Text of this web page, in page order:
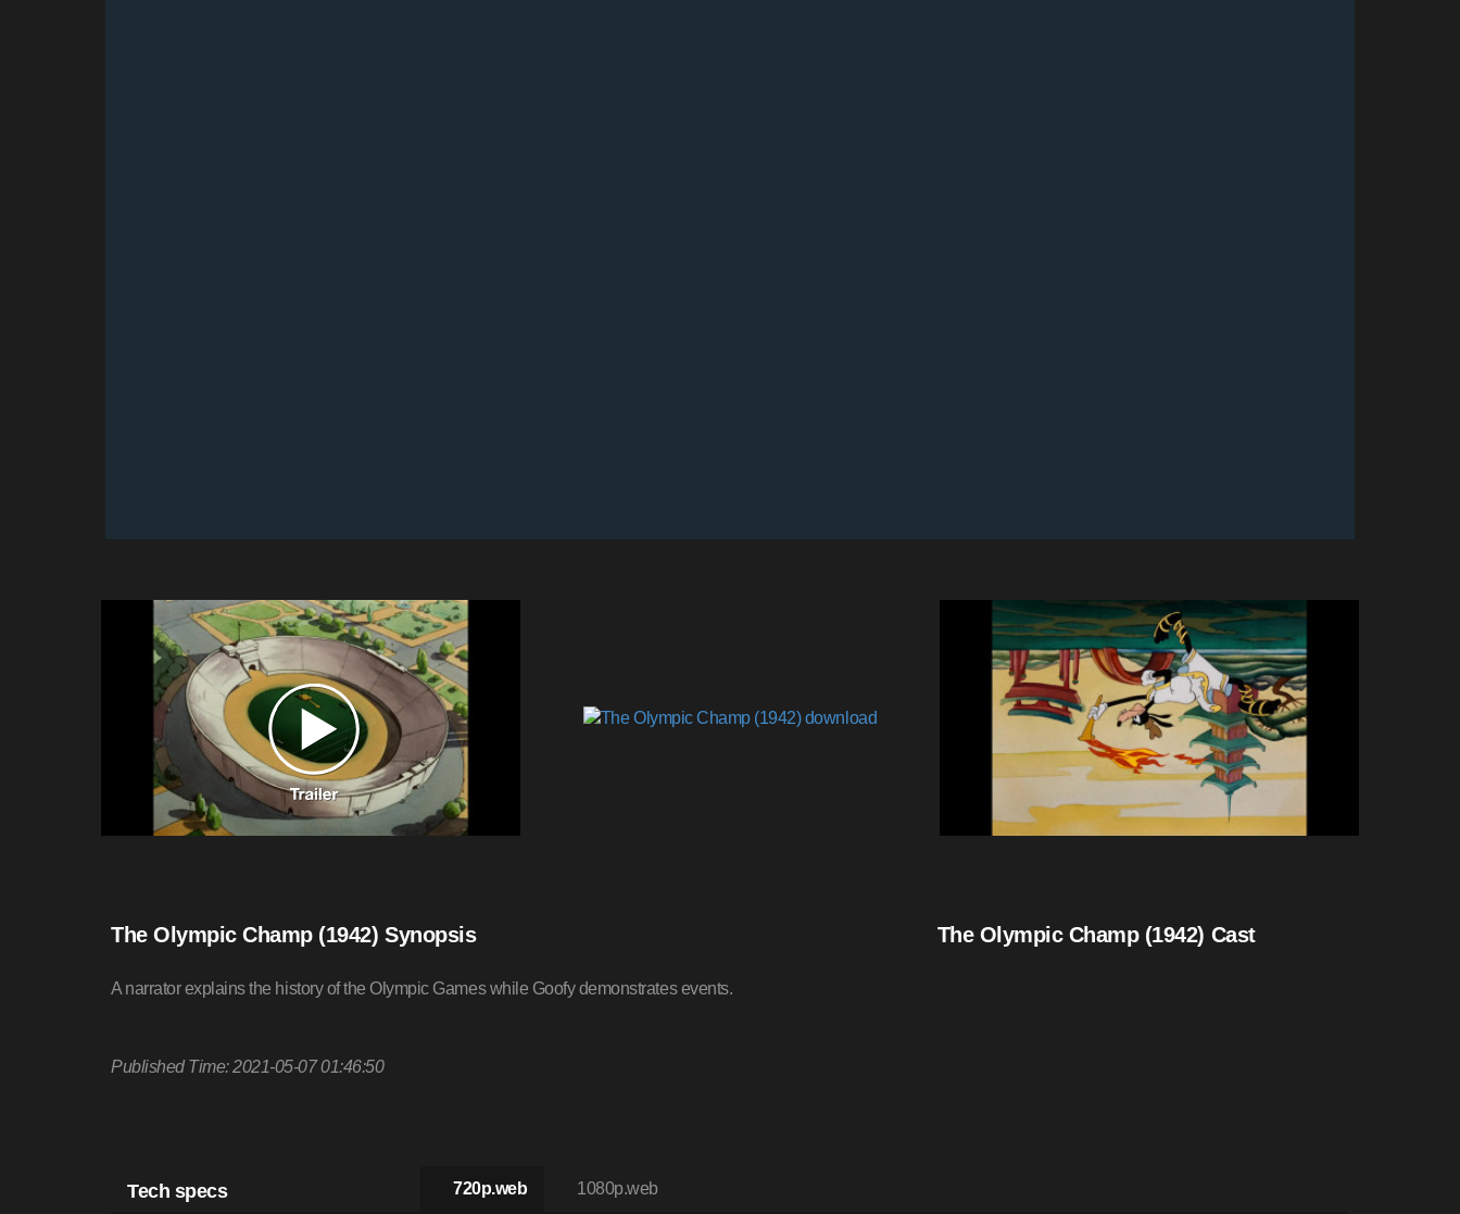
The Olympic Champ (1942) Synopsis
A narrator explains the history of the Olympic Games while Goofy demonstrates events.
Published Time: 2021-05-07 01:46:50
The Olympic Champ (1942) Cast
Tech specs 720p.web 1080p.web